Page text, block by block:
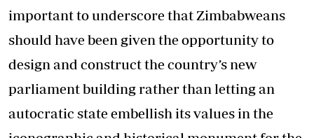
important to underscore that Zimbabweans
should have been given the opportunity to
design and construct the country’s new
parliament building rather than letting an
autocratic state embellish its values in the